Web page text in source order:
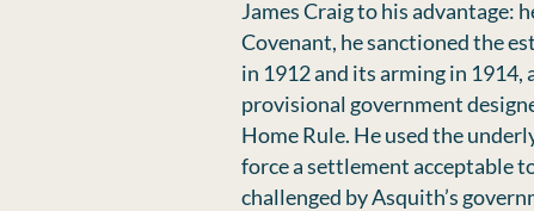
James Craig to his advantage:
Covenant, he sanctioned the
in 1912 and its arming in 1914,
provisional government
Home Rule. He used the
force a settlement acceptable
challenged by Asquith’s